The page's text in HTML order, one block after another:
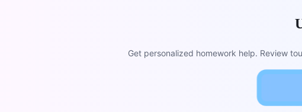
Get personalized homework help. Review